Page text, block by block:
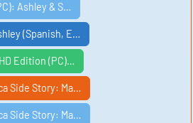
Ashley & S…
(Spanish, E…
Edition (PC)…
Side Story: Ma…
Side Story: Ma…